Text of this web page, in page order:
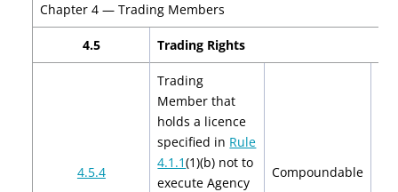
Chapter 4 — Trading Members
4.5 Trading Rights
4.5.4
Trading
Member that
holds a licence
specified in Rule
4.1.1(1)(b) not to
execute Agency
Compoundable